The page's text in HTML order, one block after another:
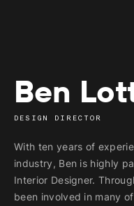
Ben
DESIGN DIRECTOR
With ten years of
industry, Ben is highly
Interior Designer.
been involved in many